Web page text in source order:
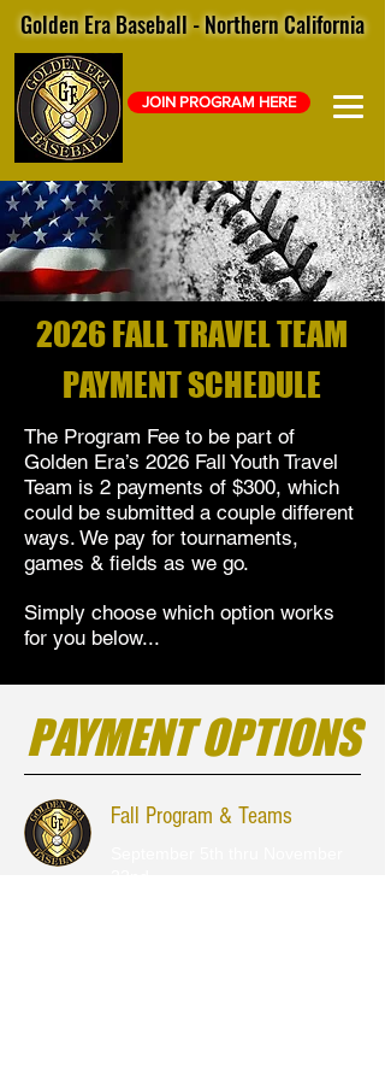
JOIN PROGRAM HERE
Golden Era Baseball - Northern California
2026 FALL TRAVEL TEAM
PAYMENT SCHEDULE
The Program Fee to be part of
Golden Era’s 2026 Fall Youth Travel
Team is 2 payments of $300, which
could be submitted a couple different
ways. We pay for tournaments,
games & fields as we go.
Simply choose which option works
for you below...
PAYMENT OPTIONS
Fall Program & Teams